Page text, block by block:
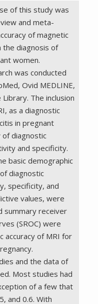
of this study was
and meta-
of magnetic
the diagnosis of
women.
was conducted
Ovid MEDLINE,
Library. The inclusion
as a diagnostic
in pregnant
of diagnostic
and specificity.
basic demographic
diagnostic
specificity, and
values, were
summary receiver
(SROC) were
accuracy of MRI for
and the data of
Most studies had
of a few that
and 0.6. With